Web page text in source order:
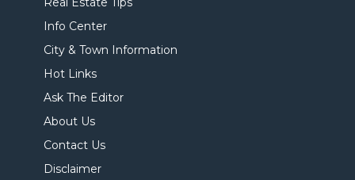
Info Center
City & Town Information
Hot Links
Ask The Editor
About Us
Contact Us
Disclaimer